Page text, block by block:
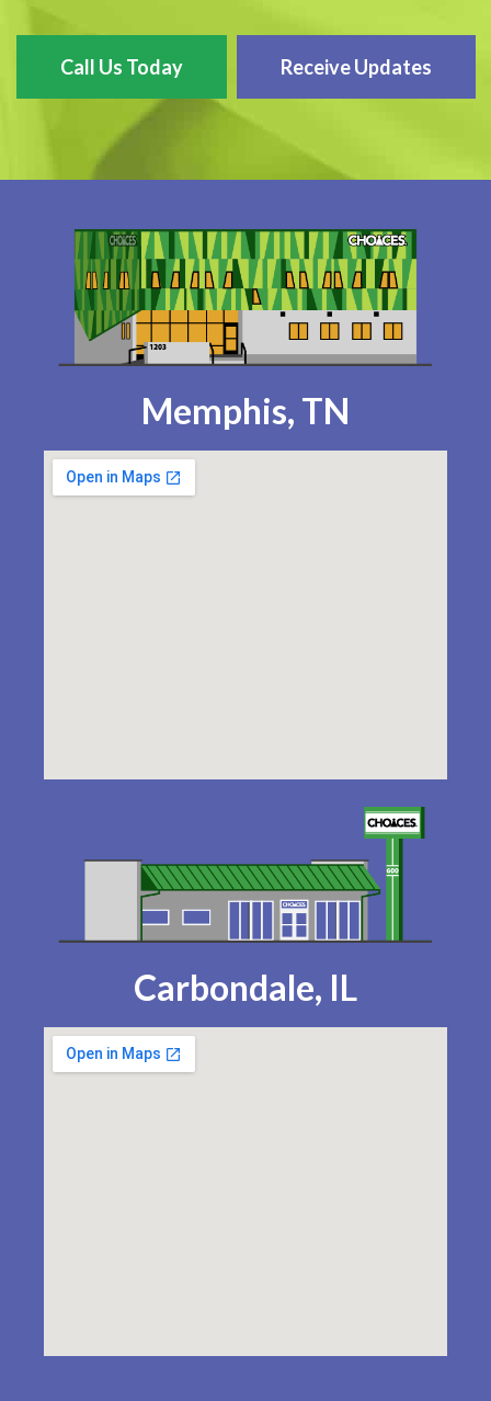
Call Us Today Receive Updates
Memphis, TN
Carbondale, IL